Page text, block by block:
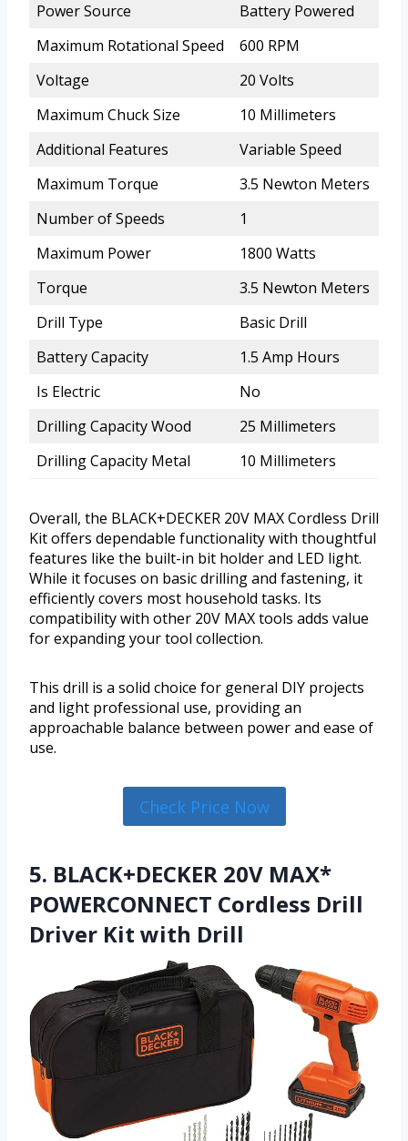
Power Source
Battery Powered
Maximum Rotational Speed
600 RPM
Voltage
20 Volts
Maximum Chuck Size
10 Millimeters
Additional Features
Variable Speed
Maximum Torque
3.5 Newton Meters
Number of Speeds
1
Maximum Power
1800 Watts
Torque
3.5 Newton Meters
Drill Type
Basic Drill
Battery Capacity
1.5 Amp Hours
Is Electric
No
Drilling Capacity Wood
25 Millimeters
Drilling Capacity Metal
10 Millimeters
Overall, the BLACK+DECKER 20V MAX Cordless Drill
Kit offers dependable functionality with thoughtful
features like the built-in bit holder and LED light.
While it focuses on basic drilling and fastening, it
efficiently covers most household tasks. Its
compatibility with other 20V MAX tools adds value
for expanding your tool collection.
This drill is a solid choice for general DIY projects
and light professional use, providing an
approachable balance between power and ease of
use.
Check Price Now
5. BLACK+DECKER 20V MAX*
POWERCONNECT Cordless Drill
Driver Kit with Drill